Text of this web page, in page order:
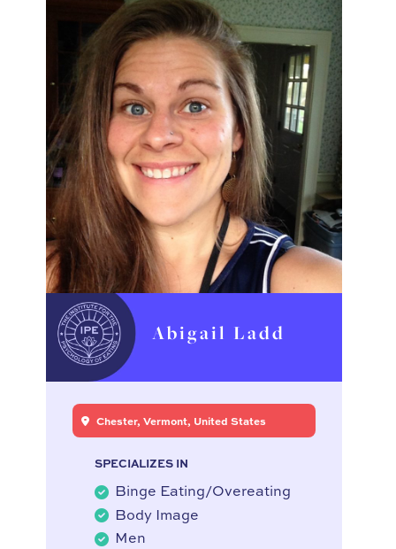
Abigail Ladd
Chester, Vermont, United States
SPECIALIZES IN
Binge Eating/Overeating
Body Image
Men